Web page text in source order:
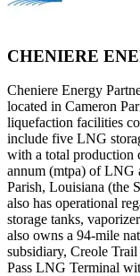
CHENIERE
Cheniere Energy
located in Cameron
liquefaction facilities
include five LNG
with a total production
annum (mtpa) of LNG
Parish, Louisiana (the
also has operational
storage tanks,
also owns a 94-mile
subsidiary, Creole
Pass LNG Terminal